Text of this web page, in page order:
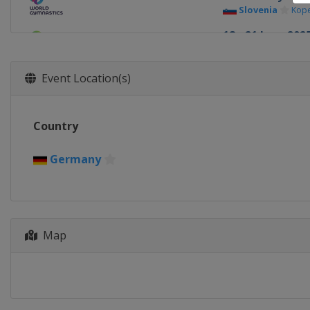
Slovenia
18 - 21 June
Event Location(s)
Country
Germany
Map